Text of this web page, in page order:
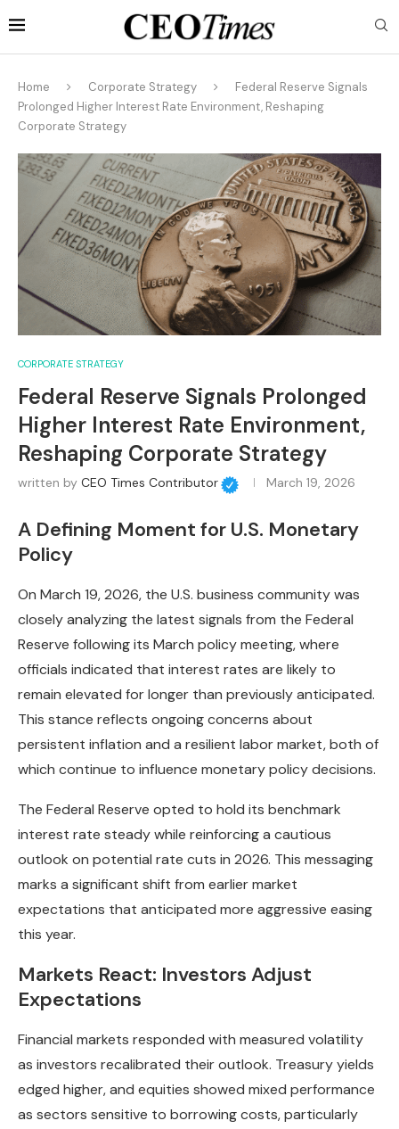
Home Corporate Strategy
Federal Reserve Signals
Prolonged Higher Interest Rate Environment, Reshaping
Corporate Strategy
CORPORATE STRATEGY
Federal Reserve Signals Prolonged
Higher Interest Rate Environment,
Reshaping Corporate Strategy
written by CEO Times Contributor March 19, 2026
A Defining Moment for U.S. Monetary
Policy
On March 19, 2026, the U.S. business community was
closely analyzing the latest signals from the Federal
Reserve following its March policy meeting, where
officials indicated that interest rates are likely to
remain elevated for longer than previously anticipated.
This stance reflects ongoing concerns about
persistent inflation and a resilient labor market, both of
which continue to influence monetary policy decisions.
The Federal Reserve opted to hold its benchmark
interest rate steady while reinforcing a cautious
outlook on potential rate cuts in 2026. This messaging
marks a significant shift from earlier market
expectations that anticipated more aggressive easing
this year.
Markets React: Investors Adjust
Expectations
Financial markets responded with measured volatility
as investors recalibrated their outlook. Treasury yields
edged higher, and equities showed mixed performance
as sectors sensitive to borrowing costs, particularly